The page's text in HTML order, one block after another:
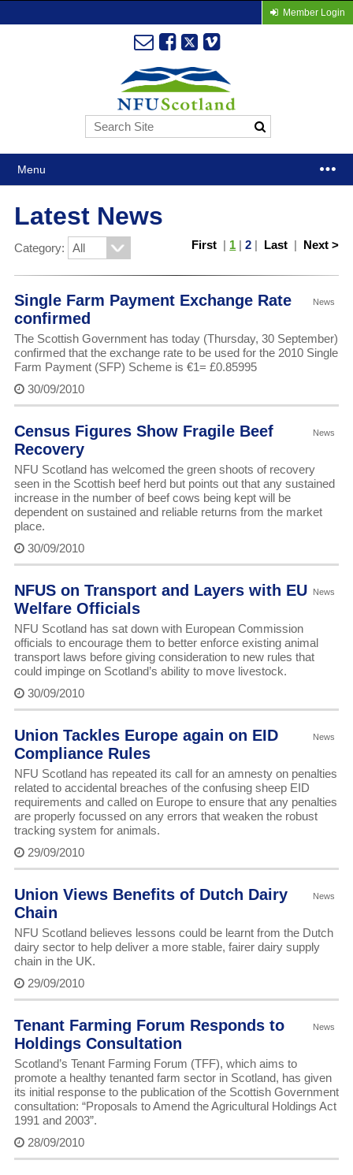
Member Login
Menu
Latest News
Category: First | 1 |2 | Last | Next >
News
Single Farm Payment Exchange Rate
confirmed
The Scottish Government has today (Thursday, 30 September)
confirmed that the exchange rate to be used for the 2010 Single
Farm Payment (SFP) Scheme is €1= £0.85995
30/09/2010
News
Census Figures Show Fragile Beef
Recovery
NFU Scotland has welcomed the green shoots of recovery
seen in the Scottish beef herd but points out that any sustained
increase in the number of beef cows being kept will be
dependent on sustained and reliable returns from the market
place.
30/09/2010
News
NFUS on Transport and Layers with EU
Welfare Officials
NFU Scotland has sat down with European Commission
officials to encourage them to better enforce existing animal
transport laws before giving consideration to new rules that
could impinge on Scotland’s ability to move livestock.
30/09/2010
News
Union Tackles Europe again on EID
Compliance Rules
NFU Scotland has repeated its call for an amnesty on penalties
related to accidental breaches of the confusing sheep EID
requirements and called on Europe to ensure that any penalties
are properly focussed on any errors that weaken the robust
tracking system for animals.
29/09/2010
News
Union Views Benefits of Dutch Dairy
Chain
NFU Scotland believes lessons could be learnt from the Dutch
dairy sector to help deliver a more stable, fairer dairy supply
chain in the UK.
29/09/2010
News
Tenant Farming Forum Responds to
Holdings Consultation
Scotland’s Tenant Farming Forum (TFF), which aims to
promote a healthy tenanted farm sector in Scotland, has given
its initial response to the publication of the Scottish Government
consultation: “Proposals to Amend the Agricultural Holdings Act
1991 and 2003”.
28/09/2010